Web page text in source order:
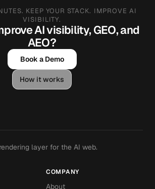
KEEP YOUR STACK. IMPROVE AI
VISIBILITY.
AI visibility, GEO, and
AEO?
Book a Demo
How it works
layer for the AI web.
COMPANY
About